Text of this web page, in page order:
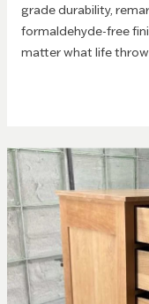
grade durability,
formaldehyde-free
matter what life